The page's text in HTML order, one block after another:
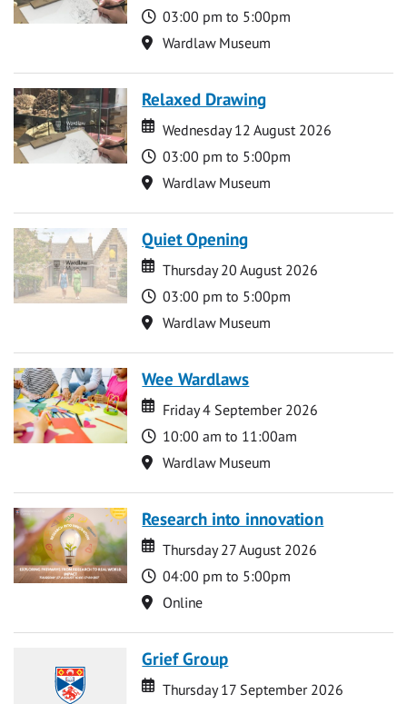
Time
03:00 pm to 5:00pm
Location
Wardlaw Museum
Relaxed Drawing
Date
Date
Wednesday 12 August 2026
Time
03:00 pm to 5:00pm
Location
Wardlaw Museum
Quiet Opening
Date
Date
Thursday 20 August 2026
Time
03:00 pm to 5:00pm
Location
Wardlaw Museum
Wee Wardlaws
Date
Date
Friday 4 September 2026
Time
10:00 am to 11:00am
Location
Wardlaw Museum
Research into innovation
Date
Date
Thursday 27 August 2026
Time
04:00 pm to 5:00pm
Location
Online
Grief Group
Date
Date
Thursday 17 September 2026